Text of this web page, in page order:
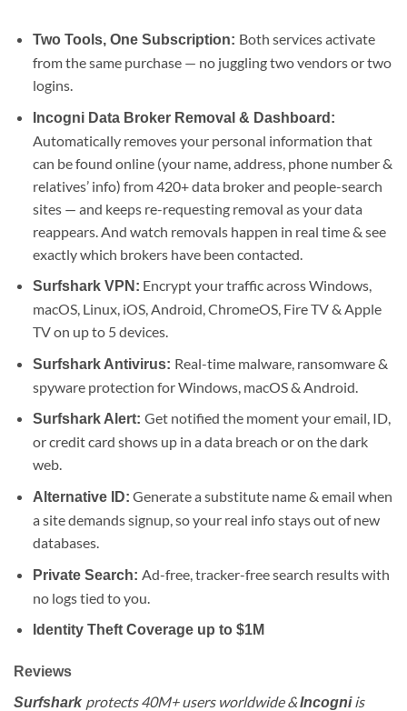
Two Tools, One Subscription: Both services activate
from the same purchase — no juggling two vendors or two
logins.
Incogni Data Broker Removal & Dashboard:
Automatically removes your personal information that
can be found online (your name, address, phone number &
relatives’ info) from 420+ data broker and people-search
sites — and keeps re-requesting removal as your data
reappears. And watch removals happen in real time & see
exactly which brokers have been contacted.
Surfshark VPN: Encrypt your traffic across Windows,
macOS, Linux, iOS, Android, ChromeOS, Fire TV & Apple
TV on up to 5 devices.
Surfshark Antivirus: Real-time malware, ransomware &
spyware protection for Windows, macOS & Android.
Surfshark Alert: Get notified the moment your email, ID,
or credit card shows up in a data breach or on the dark
web.
Alternative ID: Generate a substitute name & email when
a site demands signup, so your real info stays out of new
databases.
Private Search: Ad-free, tracker-free search results with
no logs tied to you.
Identity Theft Coverage up to $1M
Reviews
Surfshark protects 40M+ users worldwide &Incogniis